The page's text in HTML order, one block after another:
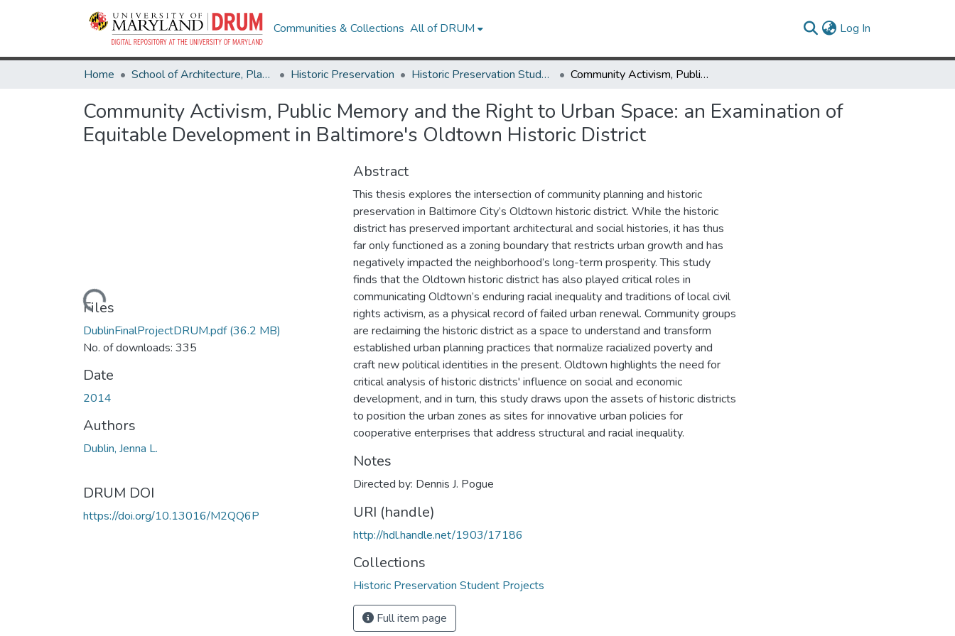
Communities & Collections All of DRUM Log In
Home School of Architecture, Planning & Preservation Historic Preservation Historic Preservation Student Projects Community Activism, Public Memory and the Right to Urban Space: an Examination of Equitable Development in Baltimore's Oldtown Historic District
Community Activism, Public Memory and the Right to Urban Space: an Examination of
Equitable Development in Baltimore's Oldtown Historic District
Loading...
Files
DublinFinalProjectDRUM.pdf(36.2 MB)
No. of downloads: 335
Date
2014
Authors
Dublin, Jenna L.
DRUM DOI
https://doi.org/10.13016/M2QQ6P
Abstract
This thesis explores the intersection of community planning and historic
preservation in Baltimore City’s Oldtown historic district. While the historic
district has preserved important architectural and social histories, it has thus
far only functioned as a zoning boundary that restricts urban growth and has
negatively impacted the neighborhood’s long-term prosperity. This study
finds that the Oldtown historic district has also played critical roles in
communicating Oldtown’s enduring racial inequality and traditions of local civil
rights activism, as a physical record of failed urban renewal. Community groups
are reclaiming the historic district as a space to understand and transform
established urban planning practices that normalize racialized poverty and
craft new political identities in the present. Oldtown highlights the need for
critical analysis of historic districts' influence on social and economic
development, and in turn, this study draws upon the assets of historic districts
to position the urban zones as sites for innovative urban policies for
cooperative enterprises that address structural and racial inequality.
Notes
Directed by: Dennis J. Pogue
URI (handle)
http://hdl.handle.net/1903/17186
Collections
Historic Preservation Student Projects
Full item page